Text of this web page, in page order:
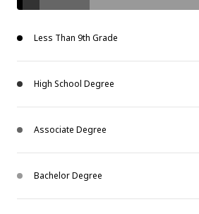
Less Than 9th Grade
High School Degree
Associate Degree
Bachelor Degree